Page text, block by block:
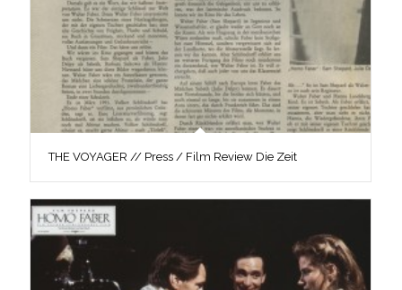
THE VOYAGER // Press / Film Review Die Zeit